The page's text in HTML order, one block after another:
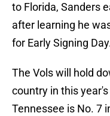
to Florida, Sanders
after learning he
for Early Signing
The Vols will hold
country in this
Tennessee is No. 7